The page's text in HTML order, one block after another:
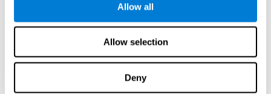
Allow all
Allow selection
Deny